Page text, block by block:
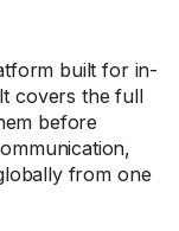
built for in-
covers the full
before
from one